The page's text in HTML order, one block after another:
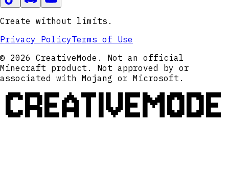
Create without limits.
Privacy PolicyTerms of Use
© 2026 CreativeMode. Not an official
Minecraft product. Not approved by or
associated with Mojang or Microsoft.
CREATIVEMODE